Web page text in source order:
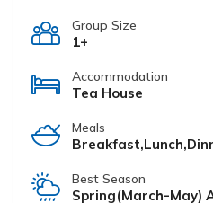
Group Size
1+
Accommodation
Tea House
Meals
Best Season
Spring(March-May)